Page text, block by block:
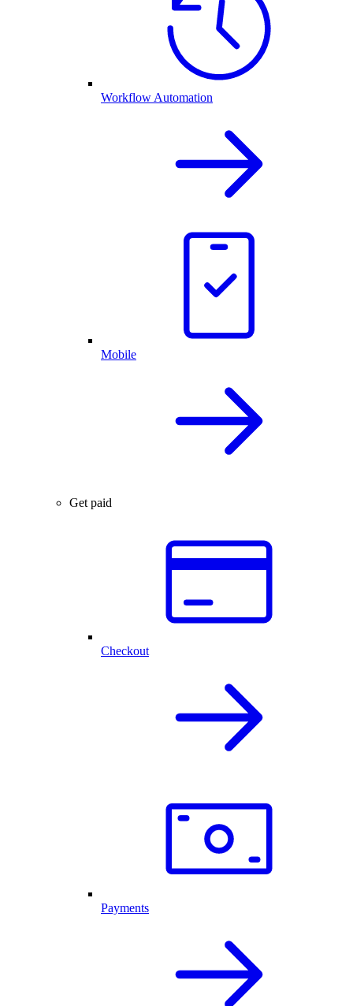
Workflow Automation
Mobile
Get paid
Checkout
Payments